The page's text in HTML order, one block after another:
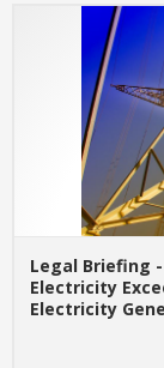
Legal Briefing
Electricity
Electricity